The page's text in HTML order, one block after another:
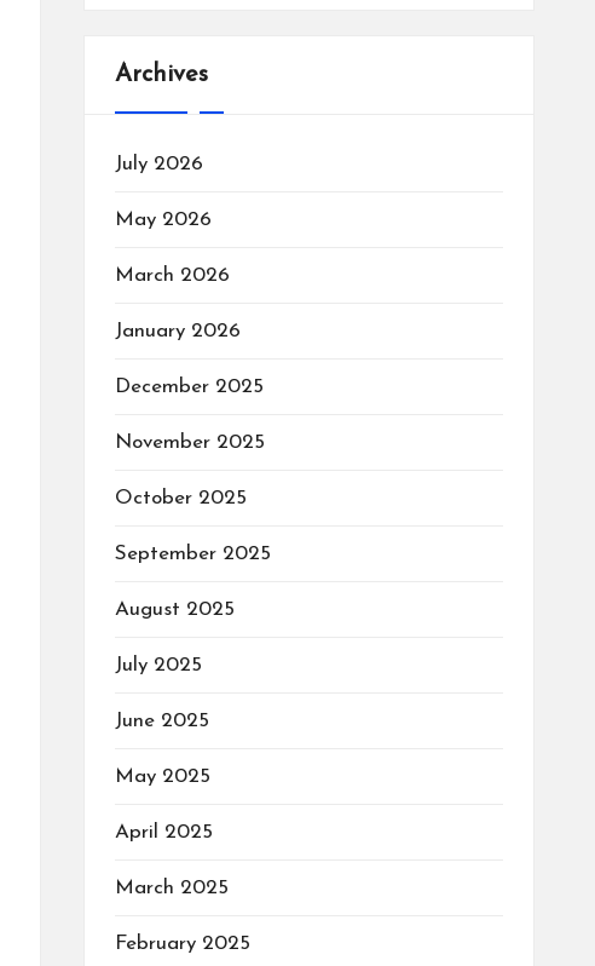
Archives
July 2026
May 2026
March 2026
January 2026
December 2025
November 2025
October 2025
September 2025
August 2025
July 2025
June 2025
May 2025
April 2025
March 2025
February 2025